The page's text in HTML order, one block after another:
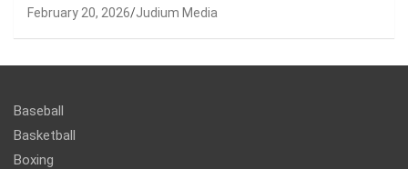
February 20, 2026 Judium Media
Baseball
Basketball
Boxing